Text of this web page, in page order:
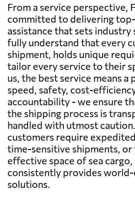
From a service perspective,
committed to delivering
assistance that sets industry
fully understand that every
shipment, holds unique
tailor every service to their
us, the best service means
speed, safety, cost-
accountability - we ensure
the shipping process is
handled with utmost
customers require
time-sensitive shipments,
effective space of sea
consistently provides world-
solutions.